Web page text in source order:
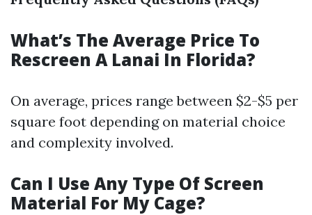
What’s The Average Price To
Rescreen A Lanai In Florida?
On average, prices range between $2-$5 per
square foot depending on material choice
and complexity involved.
Can I Use Any Type Of Screen
Material For My Cage?